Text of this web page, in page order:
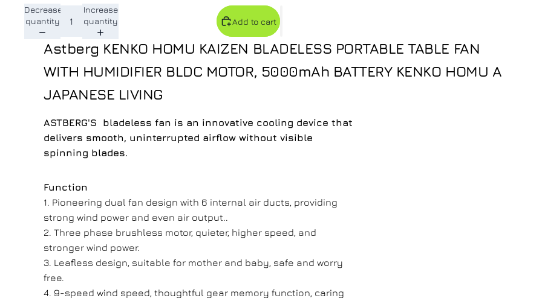
Decrease
quantity
Increase
quantity
Add to cart
Astberg KENKO HOMU KAIZEN BLADELESS PORTABLE TABLE FAN
WITH HUMIDIFIER BLDC MOTOR, 5000mAh BATTERY KENKO HOMU A
JAPANESE LIVING
ASTBERG'S bladeless fan is an innovative cooling device that
delivers smooth, uninterrupted airflow without visible
spinning blades.
Function
1. Pioneering dual fan design with 6 internal air ducts, providing
strong wind power and even air output..
2. Three phase brushless motor, quieter, higher speed, and
stronger wind power.
3. Leafless design, suitable for mother and baby, safe and worry
free.
4. 9-speed wind speed, thoughtful gear memory function, caring